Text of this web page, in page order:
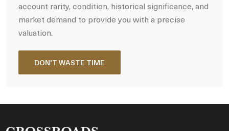
account rarity, condition, historical significance, and
market demand to provide you with a precise
valuation.
DON'T WASTE TIME